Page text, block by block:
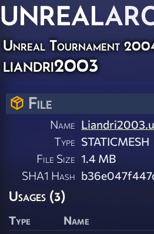
UNREAL
Unreal Tournament
liandri2003
File
Name
Type STATICMESH
File Size 1.4 MB
SHA1 Hash
Usages (3)
Type Name